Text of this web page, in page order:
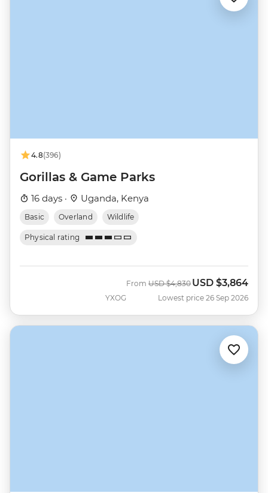
4.8(396)
Gorillas & Game Parks
16 days · Uganda, Kenya
Basic Overland Wildlife
Physical rating
YXOG
From Was
USD $4,830 Now
USD $3,864
Lowest price 26 Sep 2026